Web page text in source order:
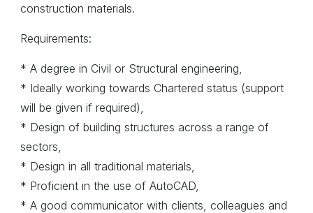
construction materials.
Requirements:
* A degree in Civil or Structural engineering,
* Ideally working towards Chartered status (support
will be given if required),
* Design of building structures across a range of
sectors,
* Design in all traditional materials,
* Proficient in the use of AutoCAD,
* A good communicator with clients, colleagues and